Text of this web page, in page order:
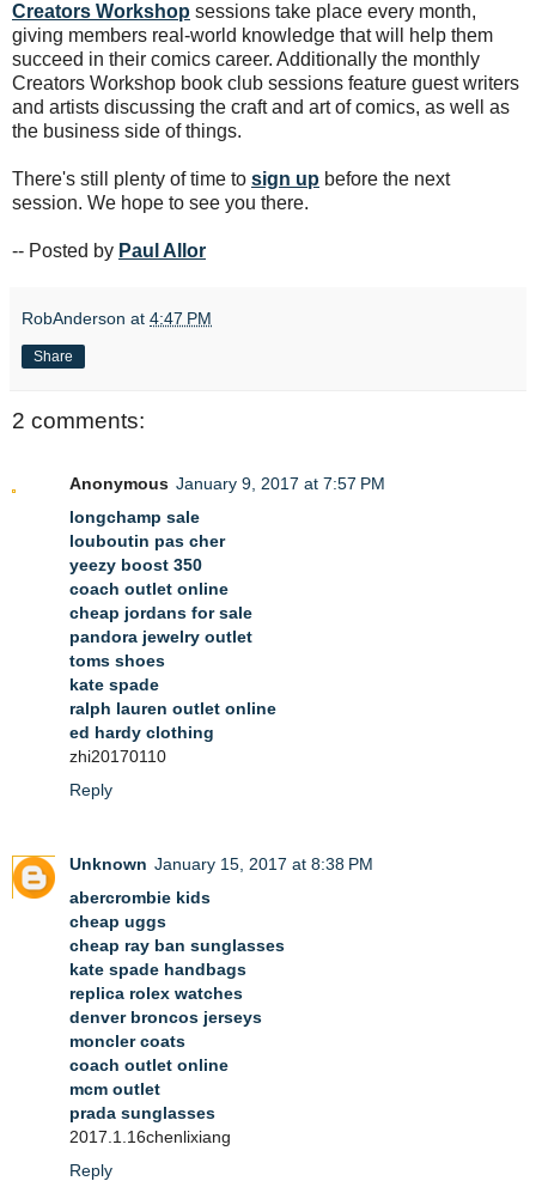
Creators Workshop sessions take place every month,
giving members real-world knowledge that will help them
succeed in their comics career. Additionally the monthly
Creators Workshop book club sessions feature guest writers
and artists discussing the craft and art of comics, as well as
the business side of things.
There's still plenty of time to sign up before the next
session. We hope to see you there.
-- Posted by Paul Allor
RobAnderson at 4:47 PM
Share
2 comments:
Anonymous January 9, 2017 at 7:57 PM
longchamp sale
louboutin pas cher
yeezy boost 350
coach outlet online
cheap jordans for sale
pandora jewelry outlet
toms shoes
kate spade
ralph lauren outlet online
ed hardy clothing
zhi20170110
Reply
Unknown January 15, 2017 at 8:38 PM
abercrombie kids
cheap uggs
cheap ray ban sunglasses
kate spade handbags
replica rolex watches
denver broncos jerseys
moncler coats
coach outlet online
mcm outlet
prada sunglasses
2017.1.16chenlixiang
Reply